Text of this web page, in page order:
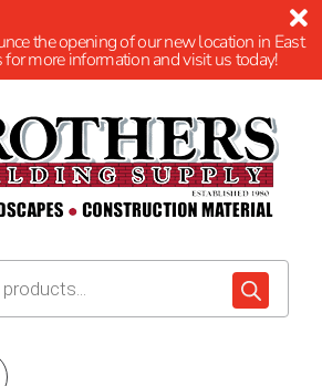
the opening of our new location in East
for more information and visit us today!